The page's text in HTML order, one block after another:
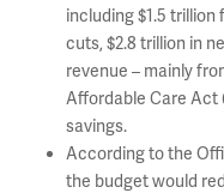
including $1.5
cuts, $2.8 trillion in
revenue – mainly
Affordable Care Act
savings.
According to the
the budget would